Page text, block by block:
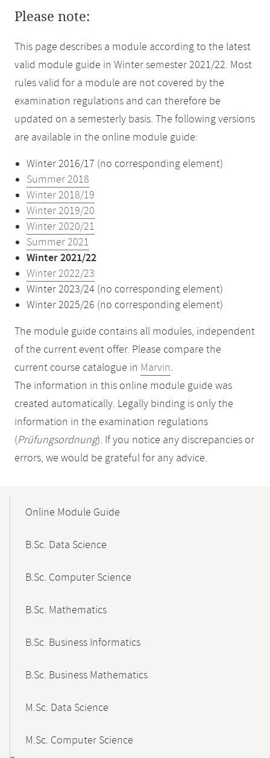
Please note:
This page describes a module according to the latest
valid module guide in Winter semester 2021/22. Most
rules valid for a module are not covered by the
examination regulations and can therefore be
updated on a semesterly basis. The following versions
are available in the online module guide:
Winter 2016/17 (no corresponding element)
Summer 2018
Winter 2018/19
Winter 2019/20
Winter 2020/21
Summer 2021
Winter 2021/22
Winter 2022/23
Winter 2023/24 (no corresponding element)
Winter 2025/26 (no corresponding element)
The module guide contains all modules, independent
of the current event offer. Please compare the
current course catalogue in Marvin.
The information in this online module guide was
created automatically. Legally binding is only the
information in the examination regulations
(Prüfungsordnung). If you notice any discrepancies or
errors, we would be grateful for any advice.
NavigationOnline Module Guide
B.Sc. Data Science
B.Sc. Computer Science
B.Sc. Mathematics
B.Sc. Business Informatics
B.Sc. Business Mathematics
M.Sc. Data Science
M.Sc. Computer Science